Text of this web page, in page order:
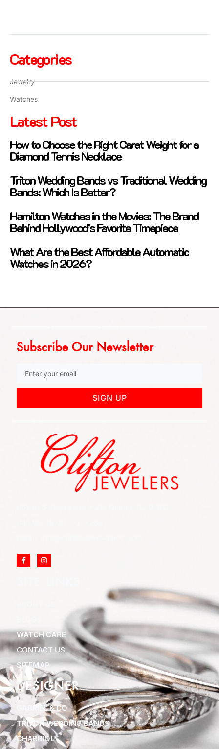
Categories
Jewelry
Watches
Latest Post
How to Choose the Right Carat Weight for a
Diamond Tennis Necklace
Triton Wedding Bands vs Traditional Wedding
Bands: Which Is Better?
Hamilton Watches in the Movies: The Brand
Behind Hollywood’s Favorite Timepiece
What Are the Best Affordable Automatic
Watches in 2026?
Subscribe Our Newsletter
SIGN UP
WATCH CARE
CONTACT US
SITEMAP
DESIGNER
GABRIEL & CO
TRITON WEDDING BANDS
CHARRIOL